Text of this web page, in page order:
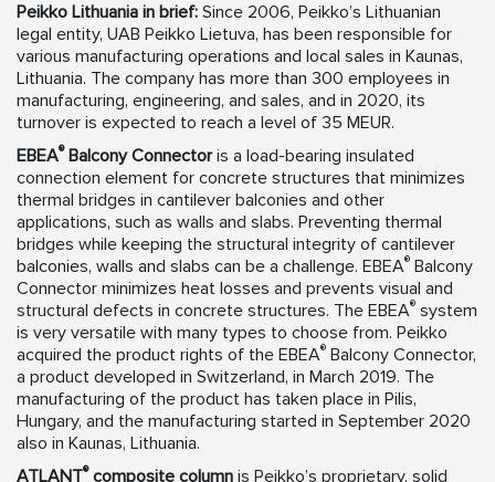
Peikko Lithuania in brief: Since 2006, Peikko’s Lithuanian
legal entity, UAB Peikko Lietuva, has been responsible for
various manufacturing operations and local sales in Kaunas,
Lithuania. The company has more than 300 employees in
manufacturing, engineering, and sales, and in 2020, its
turnover is expected to reach a level of 35 MEUR.
EBEA®Balcony Connectoris a load-bearing insulated
connection element for concrete structures that minimizes
thermal bridges in cantilever balconies and other
applications, such as walls and slabs. Preventing thermal
bridges while keeping the structural integrity of cantilever
balconies, walls and slabs can be a challenge. EBEA® Balcony
Connector minimizes heat losses and prevents visual and
structural defects in concrete structures. The EBEA® system
is very versatile with many types to choose from. Peikko
acquired the product rights of the EBEA® Balcony Connector,
a product developed in Switzerland, in March 2019. The
manufacturing of the product has taken place in Pilis,
Hungary, and the manufacturing started in September 2020
also in Kaunas, Lithuania.
ATLANT®composite column is Peikko’s proprietary, solid